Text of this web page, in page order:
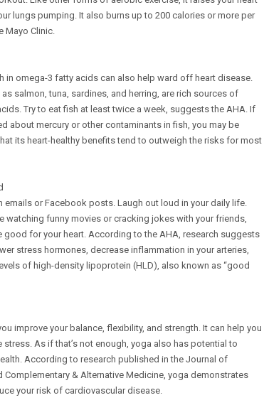
lungs pumping. It also burns up to 200 calories or more per
Mayo Clinic.
in omega-3 fatty acids can also help ward off heart disease.
salmon, tuna, sardines, and herring, are rich sources of
Try to eat fish at least twice a week, suggests the AHA. If
about mercury or other contaminants in fish, you may be
its heart-healthy benefits tend to outweigh the risks for most
emails or Facebook posts. Laugh out loud in your daily life.
watching funny movies or cracking jokes with your friends,
good for your heart. According to the AHA, research suggests
stress hormones, decrease inflammation in your arteries,
of high-density lipoprotein (HLD), also known as “good
improve your balance, flexibility, and strength. It can help you
stress. As if that’s not enough, yoga also has potential to
According to research published in the Journal of
Complementary & Alternative Medicine, yoga demonstrates
your risk of cardiovascular disease.